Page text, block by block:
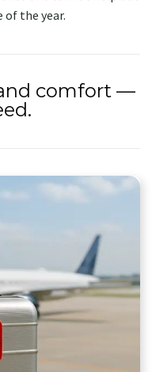
of the year.
comfort —